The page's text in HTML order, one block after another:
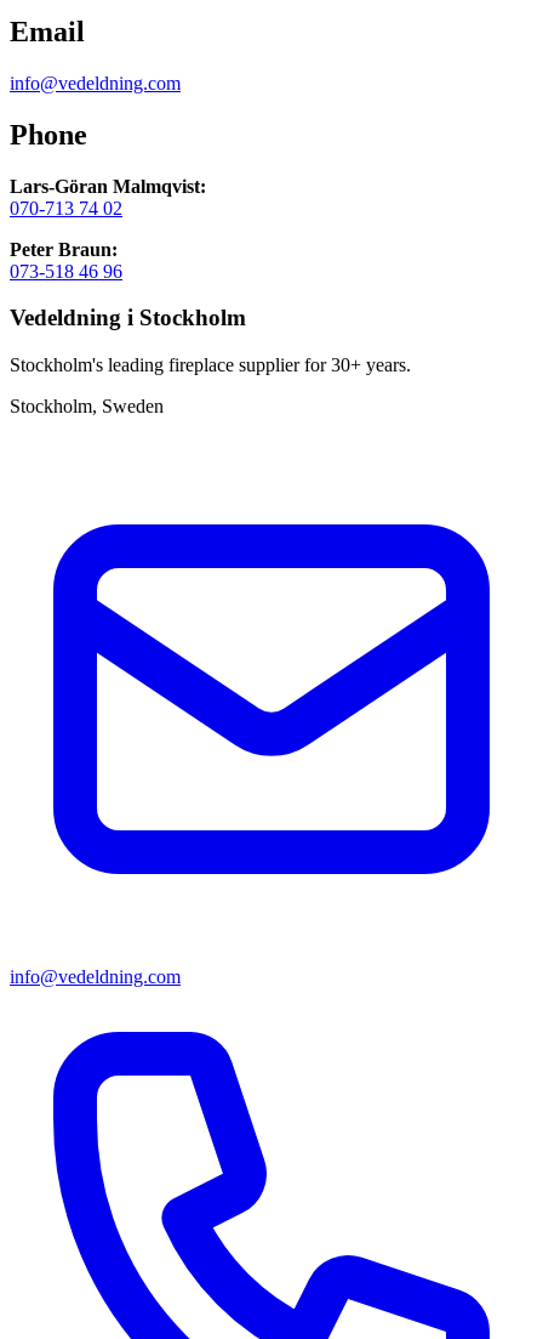
Email
info@vedeldning.com
Phone
Lars-Göran Malmqvist:
070-713 74 02
Peter Braun:
073-518 46 96
Vedeldning i Stockholm
Stockholm's leading fireplace supplier for 30+ years.
Stockholm, Sweden
info@vedeldning.com